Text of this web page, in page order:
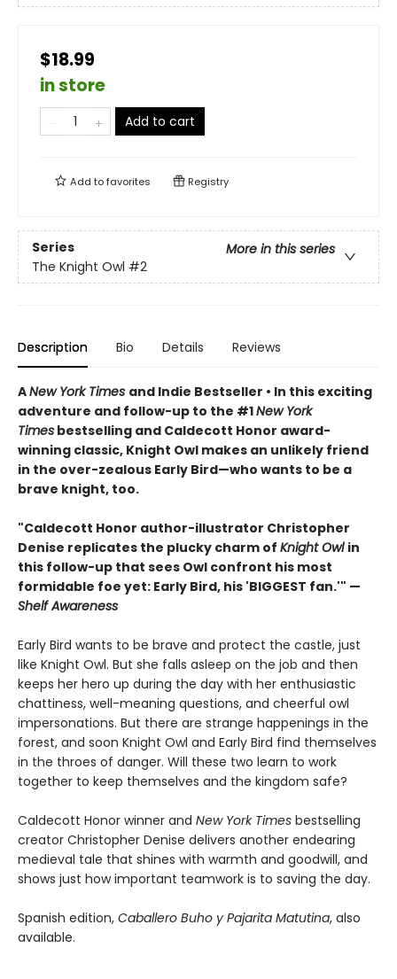
$18.99
in store
Add to cart
Add tofavorites Registry
Series
More in this series
The Knight Owl #2
Description Bio Details Reviews
ANew York Times and Indie Bestseller • In this exciting
adventure and follow-up to the #1New York
Times bestselling and Caldecott Honor award-
winning classic, Knight Owl makes an unlikely friend
in the over-zealous Early Bird—who wants to be a
brave knight, too.
"Caldecott Honor author-illustrator Christopher
Denise replicates the plucky charm of Knight Owl in
this follow-up that sees Owl confront his most
formidable foe yet: Early Bird, his 'BIGGEST fan.'" —
Shelf Awareness
Early Bird wants to be brave and protect the castle, just
like Knight Owl. But she falls asleep on the job and then
keeps her hero up during the day with her enthusiastic
chattiness, well-meaning questions, and cheerful owl
impersonations. But there are strange happenings in the
forest, and soon Knight Owl and Early Bird find themselves
in the throes of danger. Will these two learn to work
together to keep themselves and the kingdom safe?
Caldecott Honor winner and New York Times bestselling
creator Christopher Denise delivers another endearing
medieval tale that shines with warmth and goodwill, and
shows just how important teamwork is to saving the day.
Spanish edition, Caballero Buho y Pajarita Matutina, also
available.